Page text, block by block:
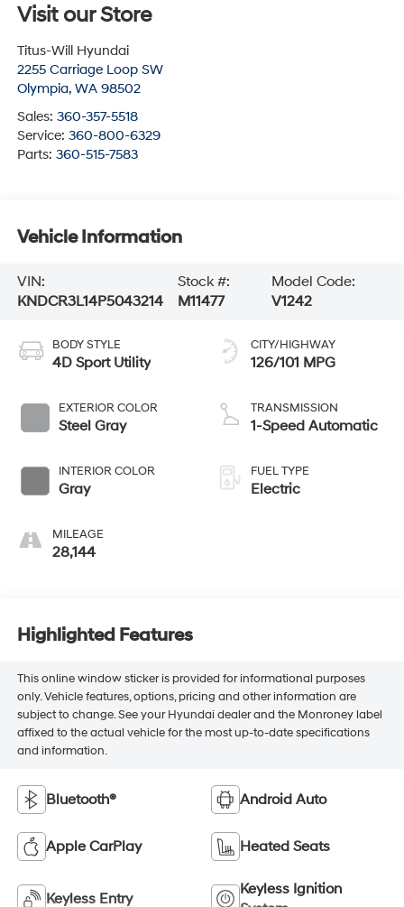
Visit our Store
Titus-Will Hyundai
2255 Carriage Loop SW
Olympia, WA 98502
Sales: 360-357-5518
Service: 360-800-6329
Parts: 360-515-7583
Vehicle Information
VIN:
KNDCR3L14P5043214
Stock #:
M11477
Model Code:
V1242
BODY STYLE
4D Sport Utility
EXTERIOR COLOR
Steel Gray
INTERIOR COLOR
Gray
MILEAGE
28,144
CITY/HIGHWAY
126/101 MPG
TRANSMISSION
1-Speed Automatic
FUEL TYPE
Electric
Highlighted Features
This online window sticker is provided for informational purposes
only. Vehicle features, options, pricing and other information are
subject to change. See your Hyundai dealer and the Monroney label
affixed to the actual vehicle for the most up-to-date specifications
and information.
Bluetooth® Android Auto
Apple CarPlay Heated Seats
Keyless Entry
Keyless Ignition